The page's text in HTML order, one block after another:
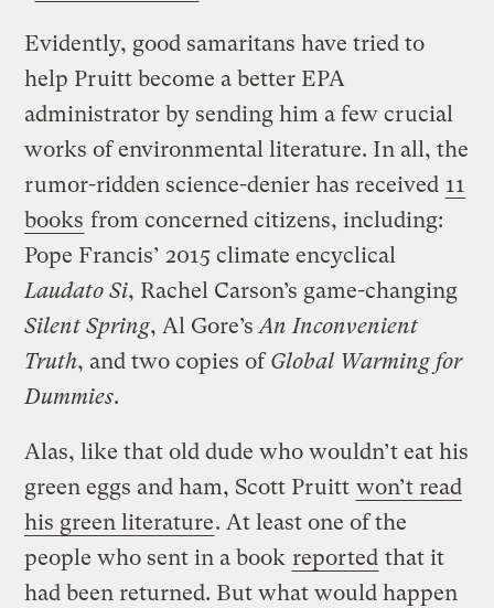
Evidently, good samaritans have tried to
help Pruitt become a better EPA
administrator by sending him a few crucial
works of environmental literature. In all, the
rumor-ridden science-denier has received 11
books from concerned citizens, including:
Pope Francis’ 2015 climate encyclical
Laudato Si, Rachel Carson’s game-changing
Silent Spring, Al Gore’sAn Inconvenient
Truth, and two copies ofGlobal Warming for
Dummies.
Alas, like that old dude who wouldn’t eat his
green eggs and ham, Scott Pruitt won’t read
his green literature. At least one of the
people who sent in a book reported that it
had been returned. But what would happen